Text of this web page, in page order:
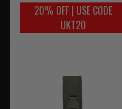
20% OFF | USE CODE
UKT20